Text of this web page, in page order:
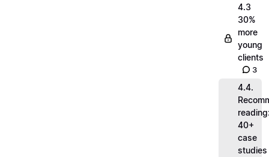
4.3
30%
more
young
clients
3
4.4.
40+
case
studies